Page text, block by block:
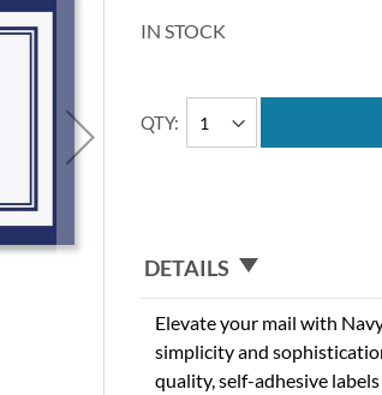
IN STOCK
QTY
DETAILS
Elevate your mail with
simplicity and
quality, self-adhesive